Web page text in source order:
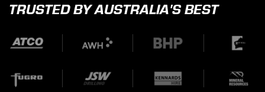
TRUSTED BY AUSTRALIA'S BEST